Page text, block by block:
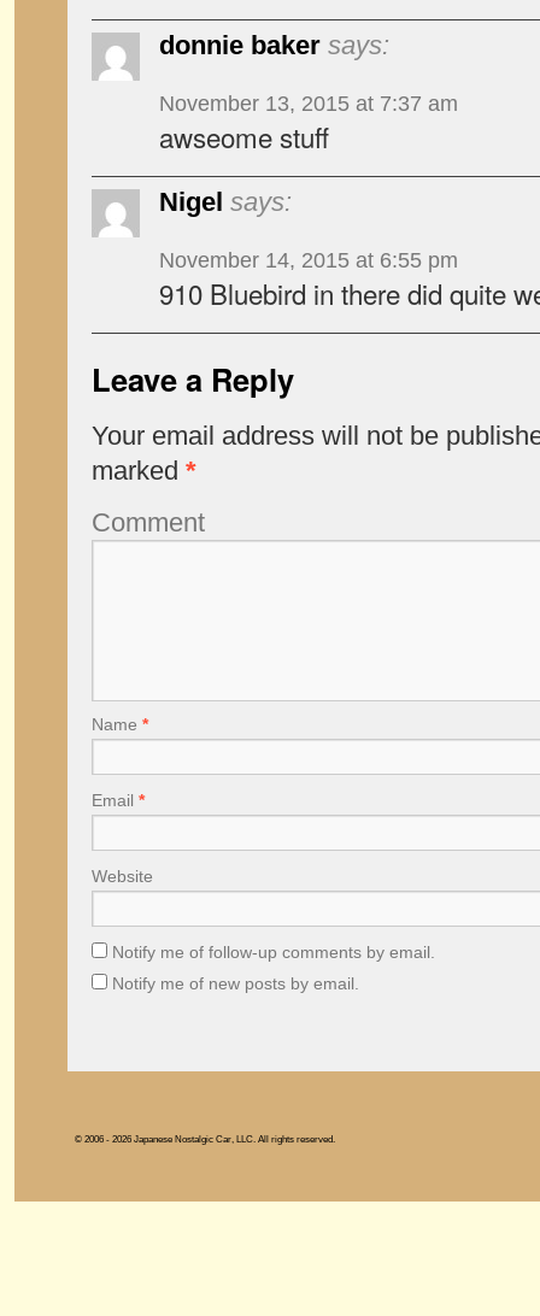
donnie baker says:
November 13, 2015 at 7:37 am
awseome stuff
Nigel says:
November 14, 2015 at 6:55 pm
910 Bluebird in there did quite
Leave a Reply
Your email address will not be
marked *
Comment
Name *
Email *
Website
Notify me of follow-up comments by email.
Notify me of new posts by email.
© 2006 - 2026 Japanese Nostalgic Car, LLC. All rights reserved.